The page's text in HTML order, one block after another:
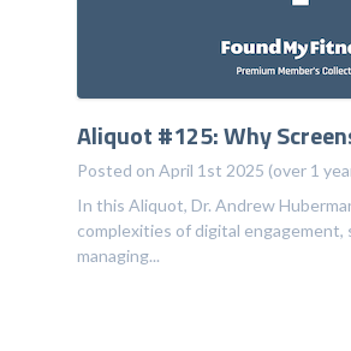
Aliquot #125: Why
Posted on April 1st 2025 (over 1
In this Aliquot, Dr. Andrew
complexities of digital
managing...